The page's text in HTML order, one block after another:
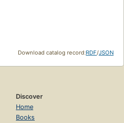
Download catalog record:RDF/JSON
Discover
Home
Books